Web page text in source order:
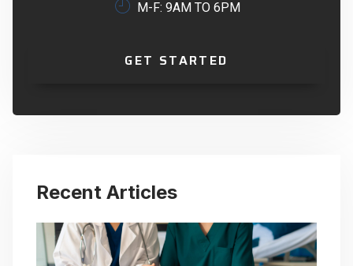
M-F: 9AM TO 6PM
GET STARTED
Recent Articles